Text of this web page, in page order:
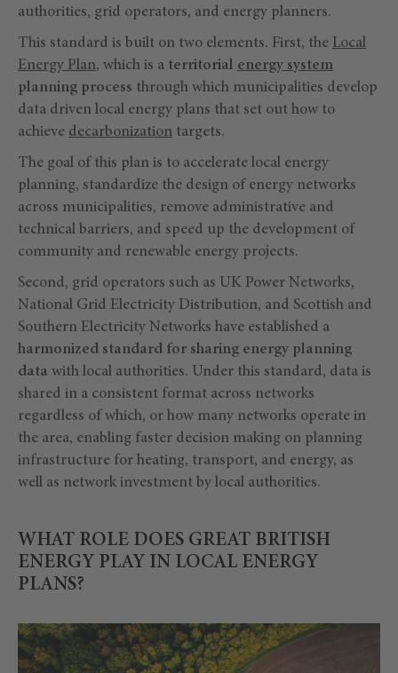
authorities, grid operators, and energy planners.
This standard is built on two elements. First, the Local
Energy Plan, which is a territorial energy system
planning process through which municipalities develop
data driven local energy plans that set out how to
achieve decarbonization targets.
The goal of this plan is to accelerate local energy
planning, standardize the design of energy networks
across municipalities, remove administrative and
technical barriers, and speed up the development of
community and renewable energy projects.
Second, grid operators such as UK Power Networks,
National Grid Electricity Distribution, and Scottish and
Southern Electricity Networks have established a
harmonized standard for sharing energy planning
data with local authorities. Under this standard, data is
shared in a consistent format across networks
regardless of which, or how many networks operate in
the area, enabling faster decision making on planning
infrastructure for heating, transport, and energy, as
well as network investment by local authorities.
WHAT ROLE DOES GREAT BRITISH
ENERGY PLAY IN LOCAL ENERGY
PLANS?